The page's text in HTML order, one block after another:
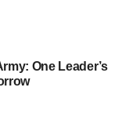
make sure you
One Leader’s